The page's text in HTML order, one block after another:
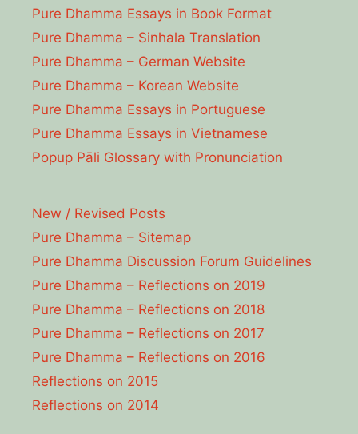
Pure Dhamma Essays in Book Format
Pure Dhamma – Sinhala Translation
Pure Dhamma – German Website
Pure Dhamma – Korean Website
Pure Dhamma Essays in Portuguese
Pure Dhamma Essays in Vietnamese
Popup Pāli Glossary with Pronunciation
New / Revised Posts
Pure Dhamma – Sitemap
Pure Dhamma Discussion Forum Guidelines
Pure Dhamma – Reflections on 2019
Pure Dhamma – Reflections on 2018
Pure Dhamma – Reflections on 2017
Pure Dhamma – Reflections on 2016
Reflections on 2015
Reflections on 2014